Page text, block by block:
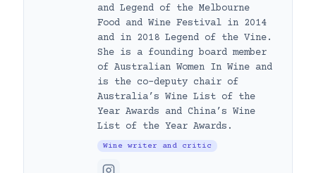
and Legend of the Melbourne
Food and Wine Festival in 2014
and in 2018 Legend of the Vine.
She is a founding board member
of Australian Women In Wine and
is the co-deputy chair of
Australia’s Wine List of the
Year Awards and China’s Wine
List of the Year Awards.
Wine writer and critic